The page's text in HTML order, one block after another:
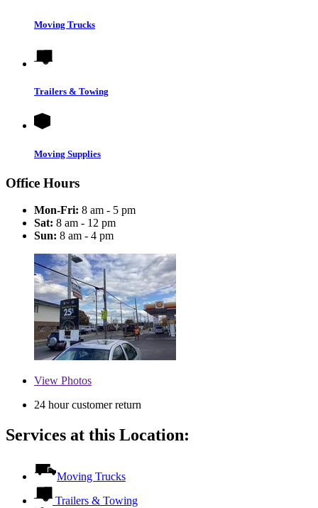
Moving Trucks
Trailers & Towing
Moving Supplies
Office Hours
Mon-Fri: 8 am - 5 pm
Sat: 8 am - 12 pm
Sun: 8 am - 4 pm
View Photos
24 hour customer return
Services at this Location:
Moving Trucks
Trailers & Towing